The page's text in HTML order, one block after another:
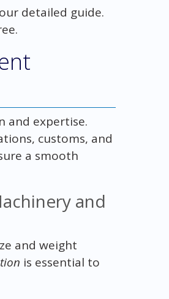
detailed guide.
and expertise.
customs, and
a smooth
and
and weight
is essential to